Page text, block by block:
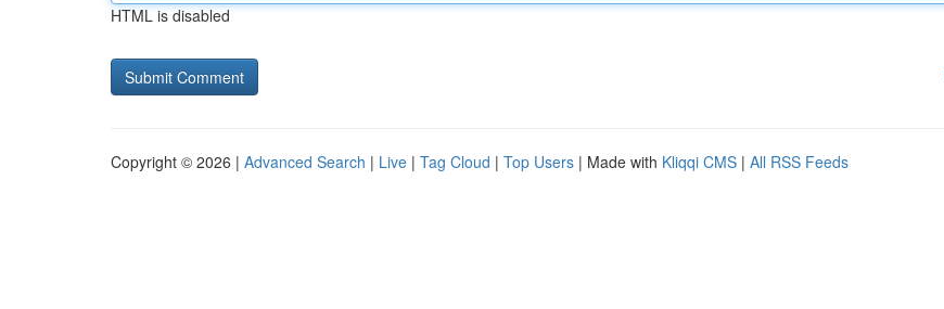
HTML is disabled
Copyright © 2026 | Advanced Search | Live | Tag Cloud | Top Users | Made with Kliqqi CMS | All RSS Feeds